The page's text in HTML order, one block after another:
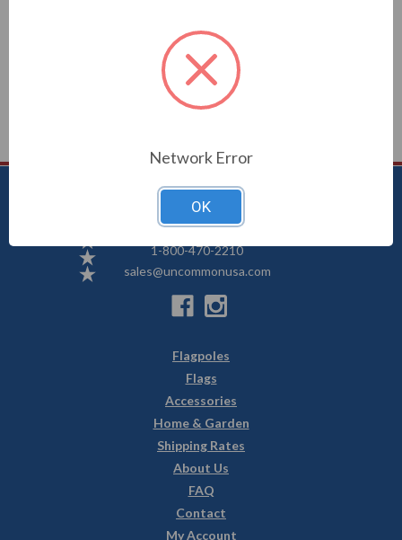
CREATE ACCOUNT
Uncommon USA
5250 Hwy 71 NE, Willmar, MN 56201
1-800-470-2210
sales@uncommonusa.com
Flagpoles
Flags
Accessories
Home & Garden
Shipping Rates
About Us
FAQ
Contact
My Account
Network Error
OK